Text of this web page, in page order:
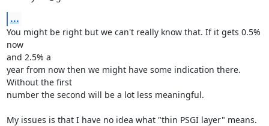
...
You might be right but we can't really know that. If it gets 0.5%
now
and 2.5% a
year from now then we might have some indication there.
Without the first
number the second will be a lot less meaningful.
My issues is that I have no idea what "thin PSGI layer" means.